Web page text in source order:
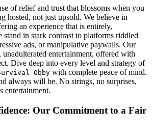
of relief and trust that blossoms when you
hosted, not just upsold. We believe in
an experience that is entirely,
in stark contrast to platforms riddled
ads, or manipulative paywalls. Our
entertainment, offered with
Dive deep into every level and strategy of
Obby with complete peace of mind.
always will be. No strings, no surprises,
entertainment.
Our Commitment to a Fair